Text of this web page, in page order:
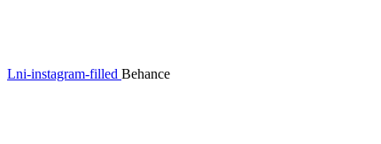
Lni-instagram-filled Behance